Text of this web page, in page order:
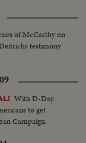
of McCarthy on
testimony
With D-Day
to get
Campaign.